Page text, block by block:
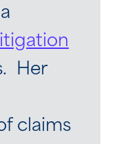
Her
claims